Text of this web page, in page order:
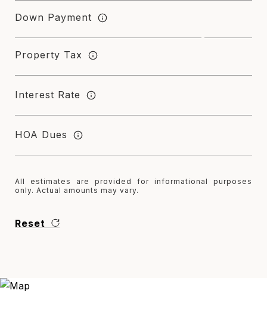
Down Payment
Property Tax
Interest Rate
HOA Dues
All estimates are provided for informational purposes
only. Actual amounts may vary.
Reset